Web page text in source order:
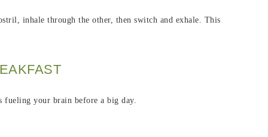
inhale through the other, then switch and exhale. This
your brain before a big day.